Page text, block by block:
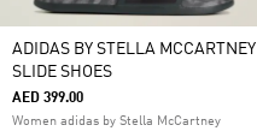
ADIDAS BY STELLA MCCARTNEY
SLIDE SHOES
AED 399.00
Women adidas by Stella McCartney